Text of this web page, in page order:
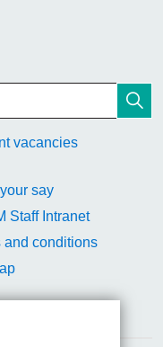
vacancies
say
Staff Intranet
and conditions